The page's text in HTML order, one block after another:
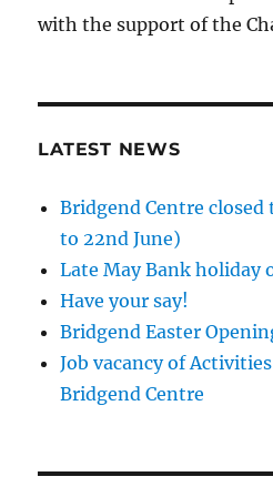
with the support of the
LATEST NEWS
Bridgend Centre
to 22nd June)
Late May Bank holiday
Have your say!
Bridgend Easter
Job vacancy of
Bridgend Centre